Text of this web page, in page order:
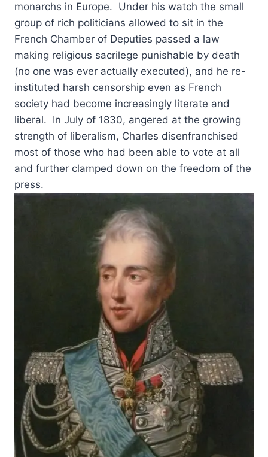
monarchs in Europe. Under his watch the small
group of rich politicians allowed to sit in the
French Chamber of Deputies passed a law
making religious sacrilege punishable by death
(no one was ever actually executed), and he re-
instituted harsh censorship even as French
society had become increasingly literate and
liberal. In July of 1830, angered at the growing
strength of liberalism, Charles disenfranchised
most of those who had been able to vote at all
and further clamped down on the freedom of the
press.